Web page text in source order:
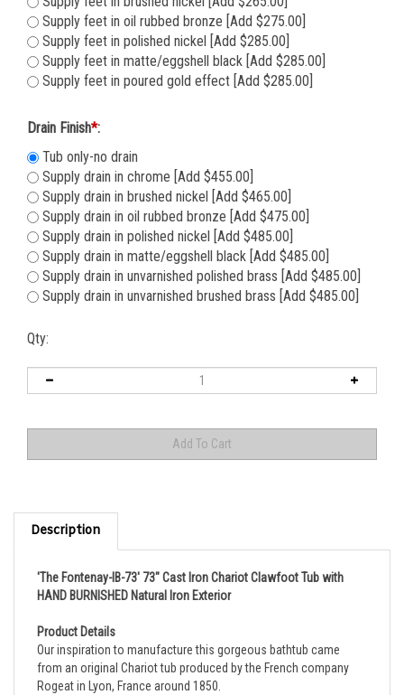
Supply feet in oil rubbed bronze [Add $275.00]
Supply feet in polished nickel [Add $285.00]
Supply feet in matte/eggshell black [Add $285.00]
Supply feet in poured gold effect [Add $285.00]
Drain Finish*:
Tub only-no drain
Supply drain in chrome [Add $455.00]
Supply drain in brushed nickel [Add $465.00]
Supply drain in oil rubbed bronze [Add $475.00]
Supply drain in polished nickel [Add $485.00]
Supply drain in matte/eggshell black [Add $485.00]
Supply drain in unvarnished polished brass [Add $485.00]
Supply drain in unvarnished brushed brass [Add $485.00]
Qty:
Description
HAND BURNISHED Natural Iron Exterior
Our inspiration to manufacture this gorgeous bathtub came
from an original Chariot tub produced by the French company
Rogeat in Lyon, France around 1850.
To intersect with today's bathing expectations, we did make it